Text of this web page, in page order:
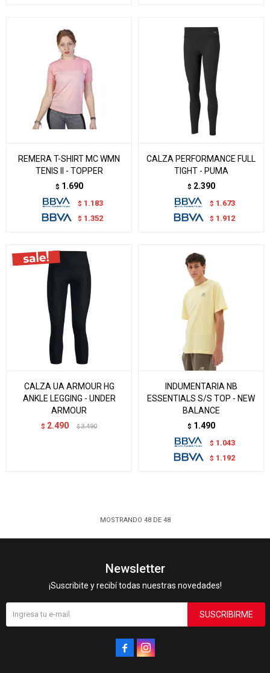
REMERA T-SHIRT MC WMN
TENIS II - TOPPER
$ 1.690
$ 1.183
$ 1.352
CALZA PERFORMANCE FULL
TIGHT - PUMA
$ 2.390
$ 1.673
$ 1.912
CALZA UA ARMOUR HG
ANKLE LEGGING - UNDER
ARMOUR
$ 2.490 $ 3.490
INDUMENTARIA NB
ESSENTIALS S/S TOP - NEW
BALANCE
$ 1.490
$ 1.043
$ 1.192
MOSTRANDO 48DE 48
Newsletter
¡Suscribite y recibí todas nuestras novedades!
SUSCRIBIRME
 